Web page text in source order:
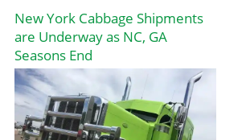
New York Cabbage Shipments
are Underway as NC, GA
Seasons End